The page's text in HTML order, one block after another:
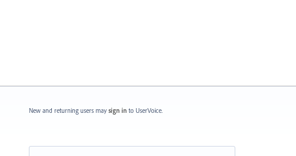
New and returning users may sign in to UserVoice.